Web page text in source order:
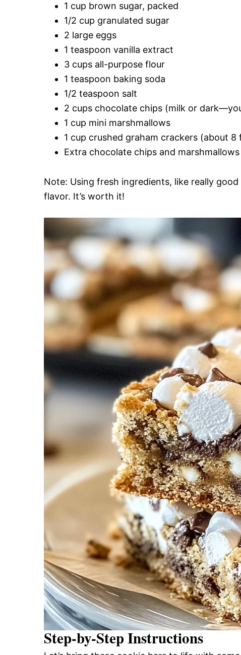
1 cup brown sugar, packed
1/2 cup granulated sugar
2 large eggs
1 teaspoon vanilla extract
3 cups all-purpose flour
1 teaspoon baking soda
1/2 teaspoon salt
2 cups chocolate chips (milk or
1 cup mini marshmallows
1 cup crushed graham crackers (about 8
Extra chocolate chips and
Note: Using fresh ingredients, like really
flavor. It’s worth it!
Step-by-Step Instructions